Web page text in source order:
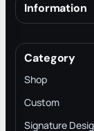
Information
Terms &
INTELLECTUAL
Privacy Policy
Trade-In
Category
Shop
Custom
Signature